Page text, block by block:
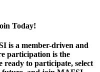
Today!
is a member-driven and
participation is the
ready to participate, select